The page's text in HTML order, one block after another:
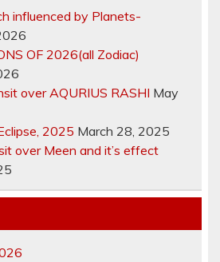
influenced by Planets-
OF 2026(all Zodiac)
over AQURIUS RASHI May
2025 March 28, 2025
over Meen and it’s effect